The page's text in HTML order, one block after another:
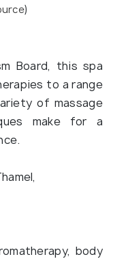
)
Board, this spa
to a range
of massage
make for a
body